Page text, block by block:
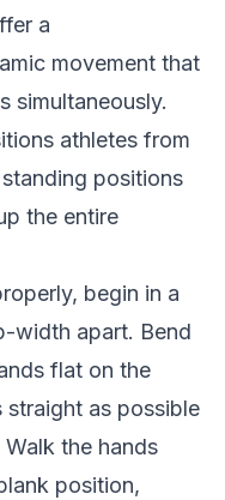
a
movement that
simultaneously.
athletes from
positions
the entire
begin in a
width apart. Bend
flat on the
as possible
the hands
position,